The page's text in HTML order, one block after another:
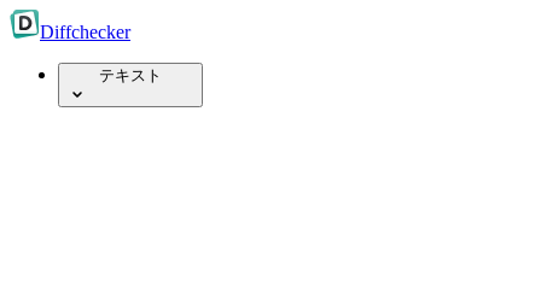
Diffchecker
テキスト